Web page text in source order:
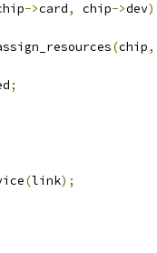
->card, chip->dev
(chip,
;
(link);